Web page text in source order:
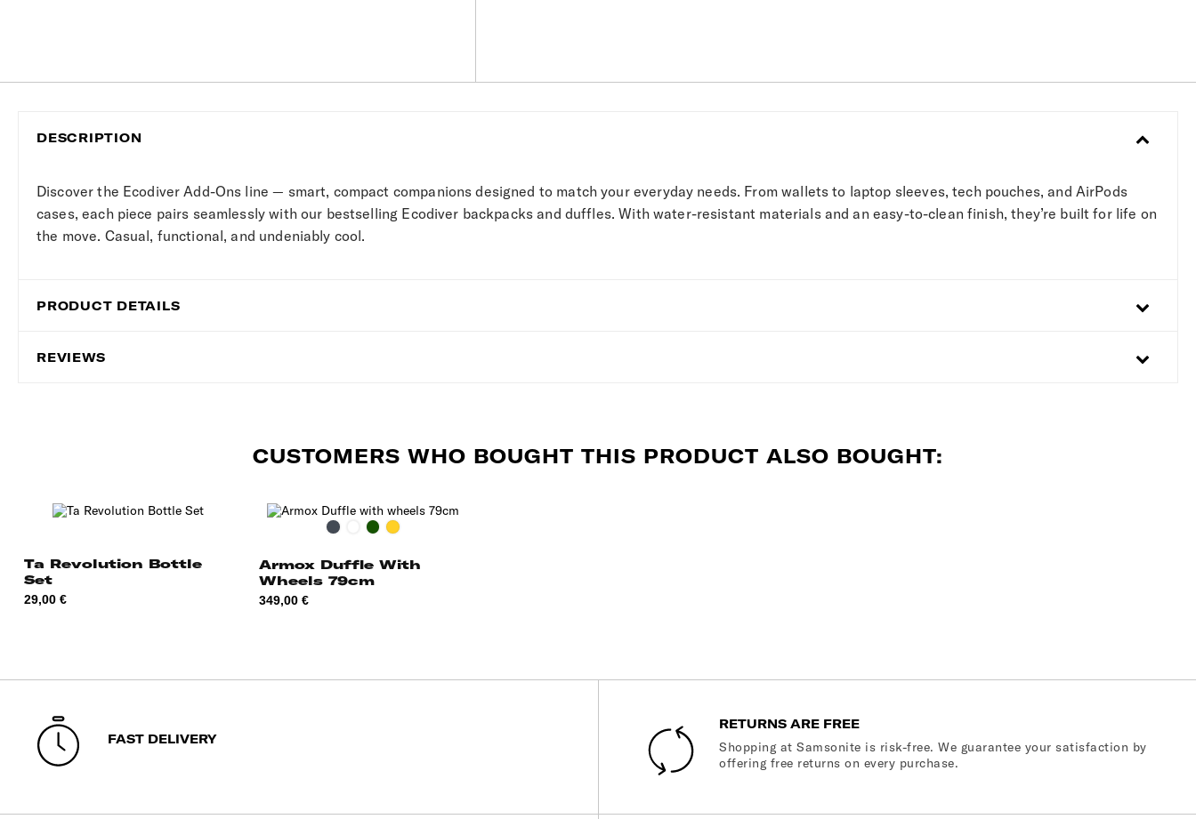
DESCRIPTION
Discover the Ecodiver Add-Ons line — smart, compact companions designed to match your everyday needs. From wallets to laptop sleeves, tech pouches, and AirPods
cases, each piece pairs seamlessly with our bestselling Ecodiver backpacks and duffles. With water-resistant materials and an easy-to-clean finish, they’re built for life on
the move. Casual, functional, and undeniably cool.
PRODUCT DETAILS
REVIEWS
CUSTOMERS WHO BOUGHT THIS PRODUCT ALSO BOUGHT:
Ta Revolution Bottle
Set
Price
29,00 €
Black RustMossOchre
Armox Duffle With
Wheels 79cm
Price
349,00 €
FAST DELIVERY
RETURNS ARE FREE
Shopping at Samsonite is risk-free. We guarantee your satisfaction by
offering free returns on every purchase.